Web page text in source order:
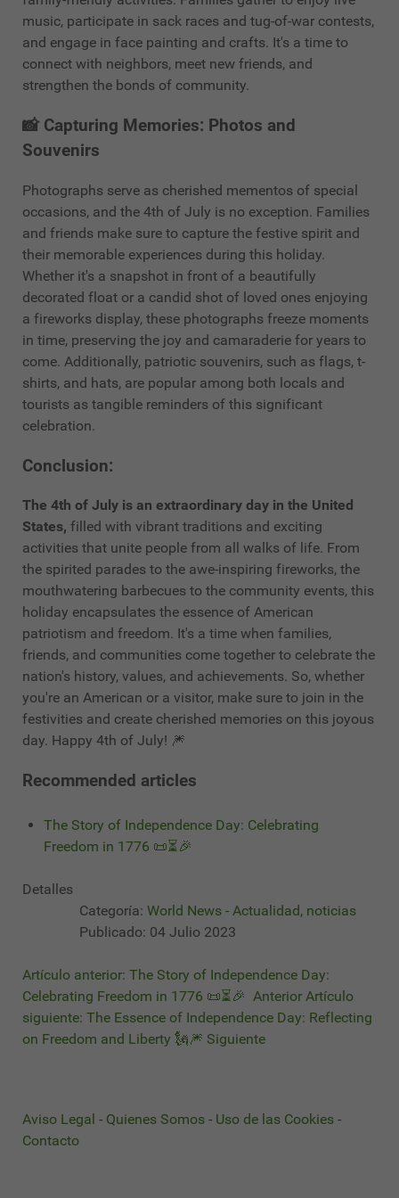
music, participate in sack races and tug-of-war contests,
and engage in face painting and crafts. It's a time to
connect with neighbors, meet new friends, and
strengthen the bonds of community.
📸 Capturing Memories: Photos and
Souvenirs
Photographs serve as cherished mementos of special
occasions, and the 4th of July is no exception. Families
and friends make sure to capture the festive spirit and
their memorable experiences during this holiday.
Whether it's a snapshot in front of a beautifully
decorated float or a candid shot of loved ones enjoying
a fireworks display, these photographs freeze moments
in time, preserving the joy and camaraderie for years to
come. Additionally, patriotic souvenirs, such as flags, t-
shirts, and hats, are popular among both locals and
tourists as tangible reminders of this significant
celebration.
Conclusion:
The 4th of July is an extraordinary day in the United
States, filled with vibrant traditions and exciting
activities that unite people from all walks of life. From
the spirited parades to the awe-inspiring fireworks, the
mouthwatering barbecues to the community events, this
holiday encapsulates the essence of American
patriotism and freedom. It's a time when families,
friends, and communities come together to celebrate the
nation's history, values, and achievements. So, whether
you're an American or a visitor, make sure to join in the
festivities and create cherished memories on this joyous
day. Happy 4th of July! 🎆
Recommended articles
The Story of Independence Day: Celebrating
Freedom in 1776 📜⏳🎉
Detalles
Categoría: World News - Actualidad, noticias
Publicado: 04 Julio 2023
Artículo anterior: The Story of Independence Day:
Celebrating Freedom in 1776 📜⏳🎉 Anterior Artículo
siguiente: The Essence of Independence Day: Reflecting
on Freedom and Liberty 🗽🎆 Siguiente
Aviso Legal - Quienes Somos - Uso de las Cookies -
Contacto